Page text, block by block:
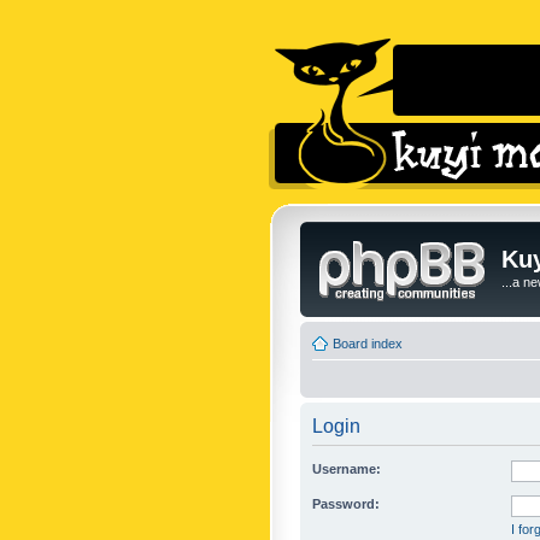
...a
Board index
Login
Username:
Password:
I